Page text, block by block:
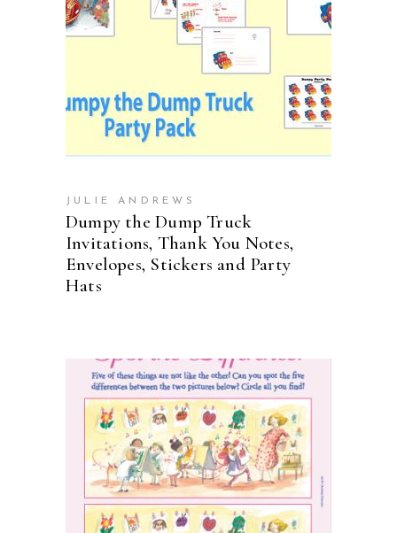
ADD TO CART
JULIE ANDREWS
Dumpy the Dump Truck
Invitations, Thank You Notes,
Envelopes, Stickers and Party
Hats
ADD TO CART